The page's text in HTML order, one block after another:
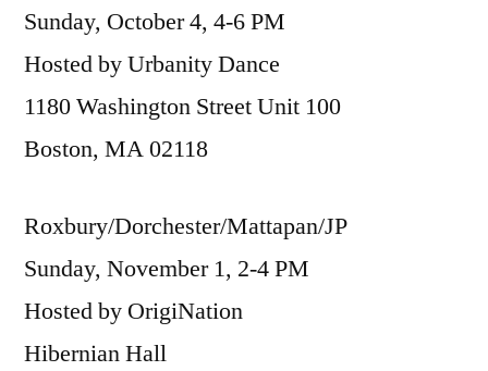
Sunday, October 4, 4-6 PM
Hosted by Urbanity Dance
1180 Washington Street Unit 100
Boston, MA 02118
Roxbury/Dorchester/Mattapan/JP
Sunday, November 1, 2-4 PM
Hosted by OrigiNation
Hibernian Hall